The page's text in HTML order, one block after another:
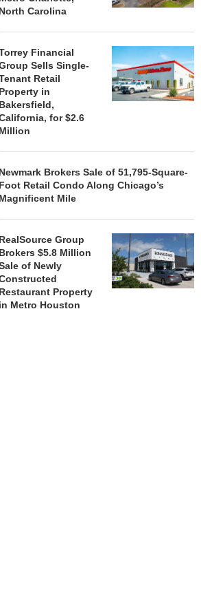
August 7, 2026
North Carolina
Financial
Sells Single-
Retail
Property in
Bakersfield,
for $2.6
Million
Newmark Brokers Sale of 51,795-Square-
Foot Retail Condo Along Chicago’s
Magnificent Mile
RealSource Group
Brokers $5.8 Million
of Newly
Restaurant Property
in Metro Houston